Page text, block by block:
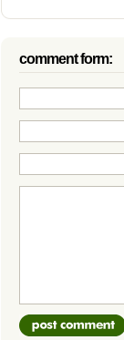
comment form: